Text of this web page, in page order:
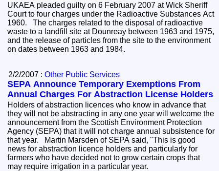
UKAEA pleaded guilty on 6 February 2007 at Wick Sheriff
Court to four charges under the Radioactive Substances Act
1960. The charges related to the disposal of radioactive
waste to a landfill site at Dounreay between 1963 and 1975,
and the release of particles from the site to the environment
on dates between 1963 and 1984.
2/2/2007 :Other Public Services
SEPA Announce Temporary Exemptions From
Annual Charges For Abstraction License Holders
Holders of abstraction licences who know in advance that
they will not be abstracting in any one year will welcome the
announcement from the Scottish Environment Protection
Agency (SEPA) that it will not charge annual subsistence for
that year. Martin Marsden of SEPA said, "This is good
news for abstraction licence holders and particularly for
farmers who have decided not to grow certain crops that
may require irrigation in a particular year.